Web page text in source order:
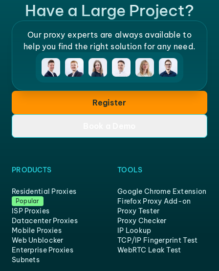
Have a Large Project?
Our proxy experts are always available to
help you find the right solution for any need.
Register
PRODUCTS
Residential Proxies
Popular
ISP Proxies
Datacenter Proxies
Mobile Proxies
Web Unblocker
Enterprise Proxies
Subnets
TOOLS
Google Chrome Extension
Firefox Proxy Add-on
Proxy Tester
Proxy Checker
IP Lookup
TCP/IP Fingerprint Test
WebRTC Leak Test